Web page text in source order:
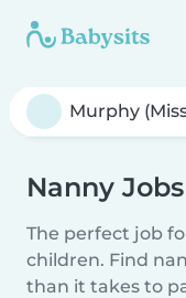
Nanny
The perfect job
children. Find
than it takes to